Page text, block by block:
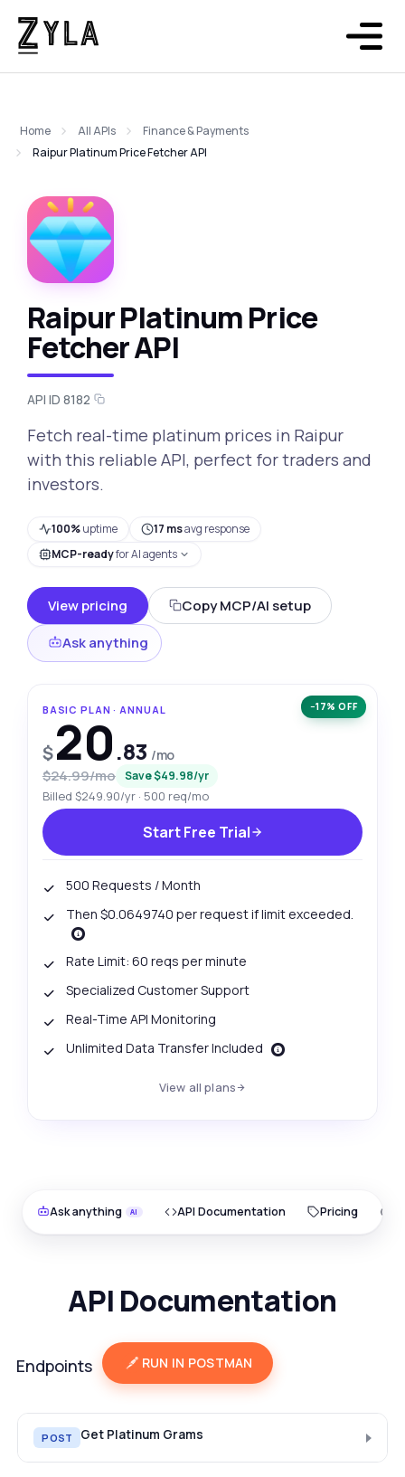
Home All APIs
Finance & Payments
Raipur Platinum Price Fetcher API
Raipur Platinum Price
Fetcher API
API ID 8182
Fetch real-time platinum prices in Raipur
with this reliable API, perfect for traders and
investors.
100%uptime 17 msavg response
MCP-readyfor AI agents
View pricing
Copy MCP/AI setup
Ask anything
−17% OFF
BASIC PLAN · ANNUAL
$20.83 /mo
$24.99/mo Save $49.98/yr
Billed $249.90/yr · 500 req/mo
Start Free Trial
500 Requests / Month
Then $0.0649740 per request if limit exceeded.
Rate Limit: 60 reqs per minute
Specialized Customer Support
Real-Time API Monitoring
Unlimited Data Transfer Included
View all plans
Ask anything API Documentation Pricing
API Documentation
Endpoints RUN IN POSTMAN
POST Get Platinum Grams